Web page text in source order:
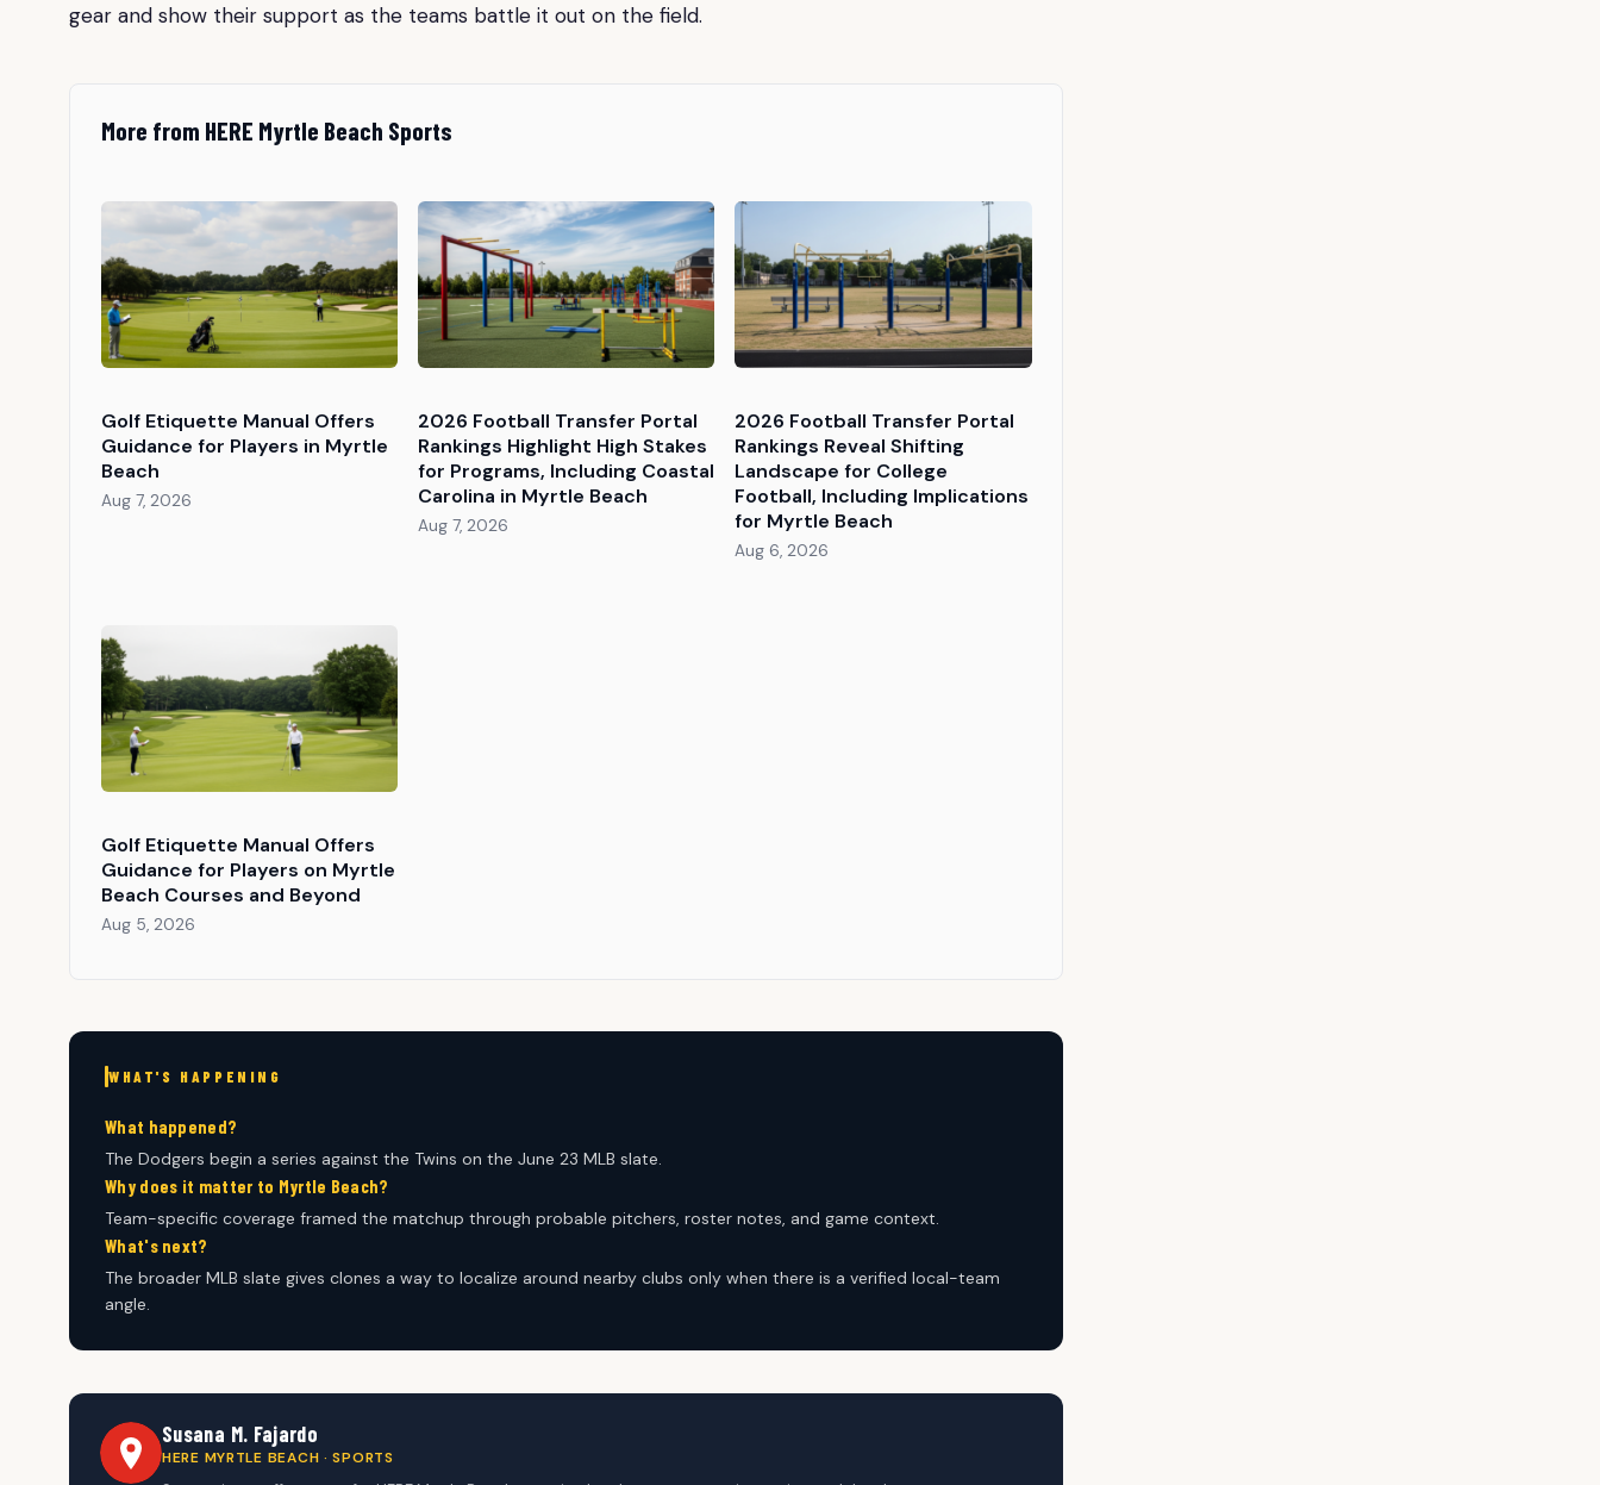
gear and show their support as the teams battle it out on the field.
More from HERE Myrtle Beach Sports
Golf Etiquette Manual Offers
Guidance for Players in Myrtle
Beach
Aug 7, 2026
2026 Football Transfer Portal
Rankings Highlight High Stakes
for Programs, Including Coastal
Carolina in Myrtle Beach
Aug 7, 2026
2026 Football Transfer Portal
Rankings Reveal Shifting
Landscape for College
Football, Including Implications
for Myrtle Beach
Aug 6, 2026
Golf Etiquette Manual Offers
Guidance for Players on Myrtle
Beach Courses and Beyond
Aug 5, 2026
WHAT'S HAPPENING
What happened?
The Dodgers begin a series against the Twins on the June 23 MLB slate.
Why does it matter to Myrtle Beach?
Team-specific coverage framed the matchup through probable pitchers, roster notes, and game context.
What's next?
The broader MLB slate gives clones a way to localize around nearby clubs only when there is a verified local-team
angle.
Susana M. Fajardo
HERE MYRTLE BEACH · SPORTS